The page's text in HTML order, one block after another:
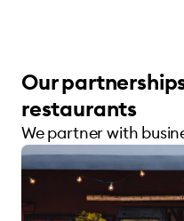
Our
restaurants
We partner with